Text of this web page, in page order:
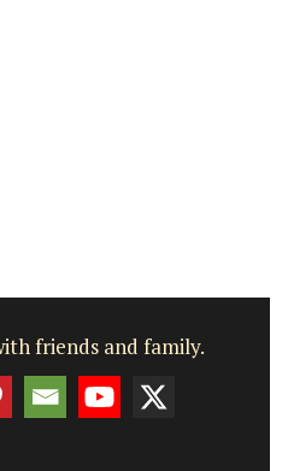
friends and family.